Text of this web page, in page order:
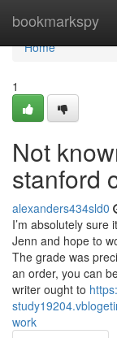
bookmarkspy
Home
Home
1
Not
stanford
alexanders434sld0
I’m absolutely sure
Jenn and hope to
The grade was
an order, you can
writer ought to
work